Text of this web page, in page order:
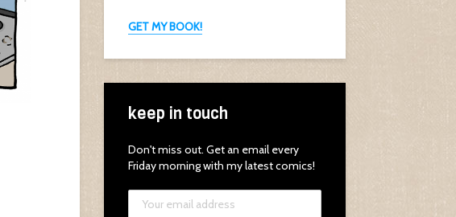
GET MY BOOK!
keep in touch
Don't miss out. Get an email every
Friday morning with my latest comics!